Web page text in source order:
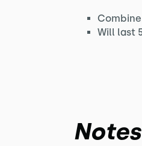
Will last
Notes